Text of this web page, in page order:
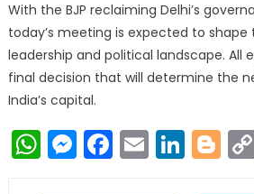
With the BJP reclaiming Delhi’s
today’s meeting is expected to shape
leadership and political landscape. All
final decision that will determine the
India’s capital.
WhatsApp
Messenger
Facebook
Email